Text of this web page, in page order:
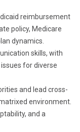
reimbursement
policy, Medicare
dynamics.
skills, with
for diverse
and lead cross-
environment.
and a